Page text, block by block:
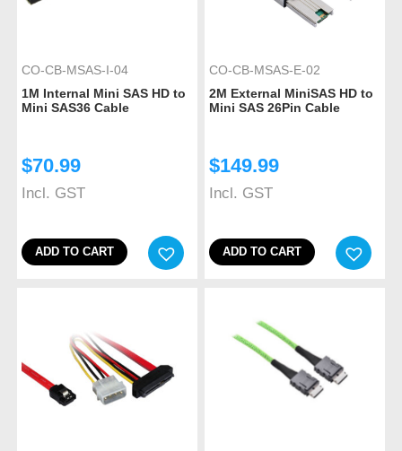
CO-CB-MSAS-I-04
1M Internal Mini SAS HD to
Mini SAS36 Cable
$70.99
Incl. GST
ADD TO CART
CO-CB-MSAS-E-02
2M External MiniSAS HD to
Mini SAS 26Pin Cable
$149.99
Incl. GST
ADD TO CART